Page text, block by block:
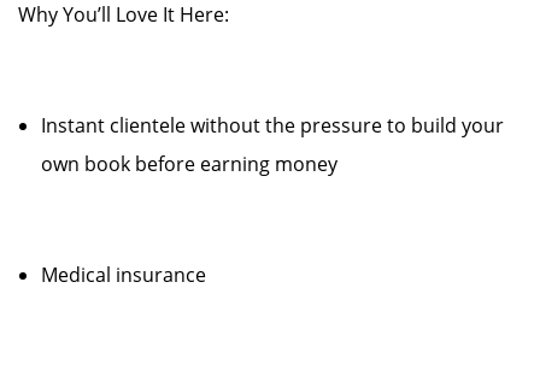
Why You’ll Love It Here:
Instant clientele without the pressure to build your
own book before earning money
Medical insurance